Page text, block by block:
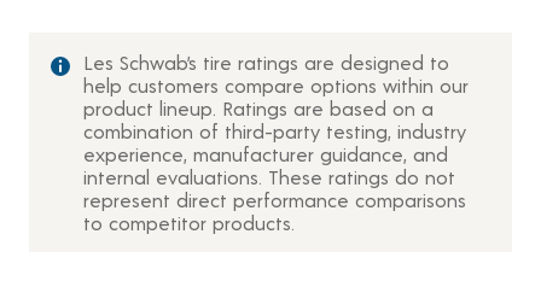
Les Schwab’s tire ratings are designed to
help customers compare options within our
product lineup. Ratings are based on a
combination of third-party testing, industry
experience, manufacturer guidance, and
internal evaluations. These ratings do not
represent direct performance comparisons
to competitor products.